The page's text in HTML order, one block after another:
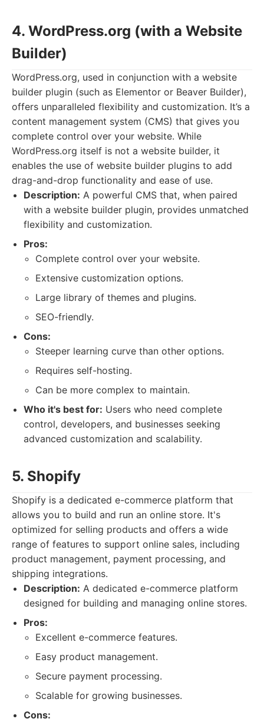
4. WordPress.org (with a Website
Builder)
WordPress.org, used in conjunction with a website
builder plugin (such as Elementor or Beaver Builder),
offers unparalleled flexibility and customization. It’s a
content management system (CMS) that gives you
complete control over your website. While
WordPress.org itself is not a website builder, it
enables the use of website builder plugins to add
drag-and-drop functionality and ease of use.
Description: A powerful CMS that, when paired
with a website builder plugin, provides unmatched
flexibility and customization.
Pros:
Complete control over your website.
Extensive customization options.
Large library of themes and plugins.
SEO-friendly.
Cons:
Steeper learning curve than other options.
Requires self-hosting.
Can be more complex to maintain.
Who it's best for: Users who need complete
control, developers, and businesses seeking
advanced customization and scalability.
5. Shopify
Shopify is a dedicated e-commerce platform that
allows you to build and run an online store. It's
optimized for selling products and offers a wide
range of features to support online sales, including
product management, payment processing, and
shipping integrations.
Description: A dedicated e-commerce platform
designed for building and managing online stores.
Pros:
Excellent e-commerce features.
Easy product management.
Secure payment processing.
Scalable for growing businesses.
Cons: